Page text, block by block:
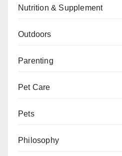
Nutrition & Supplement
Outdoors
Parenting
Pet Care
Pets
Philosophy